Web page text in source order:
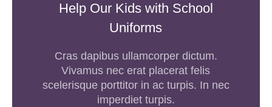
Help Our Kids with School
Uniforms
Cras dapibus ullamcorper dictum.
Vivamus nec erat placerat felis
scelerisque porttitor in ac turpis. In nec
imperdiet turpis.